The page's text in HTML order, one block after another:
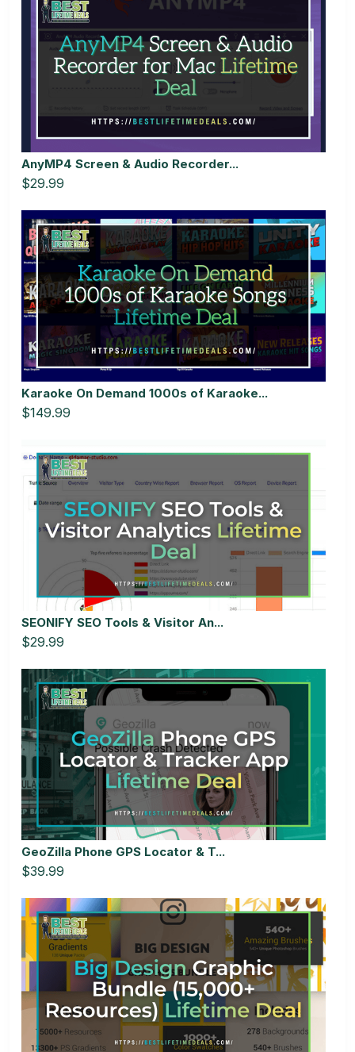
AnyMP4 Screen & Audio Recorder...
$29.99
Karaoke On Demand 1000s of Karaoke...
$149.99
SEONIFY SEO Tools & Visitor An...
$29.99
GeoZilla Phone GPS Locator & T...
$39.99